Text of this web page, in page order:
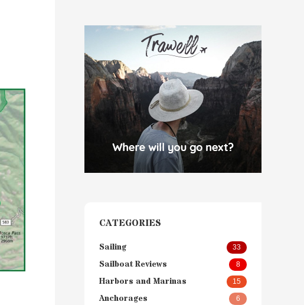
CATEGORIES
Sailing 33
Sailboat Reviews 8
Harbors and Marinas 15
Anchorages 6